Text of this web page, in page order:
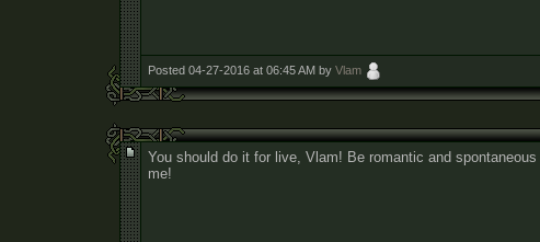
Posted 04-27-2016 at 06:45 AM by Vlam
You should do it for live, Vlam! Be romantic and spontaneous
me!